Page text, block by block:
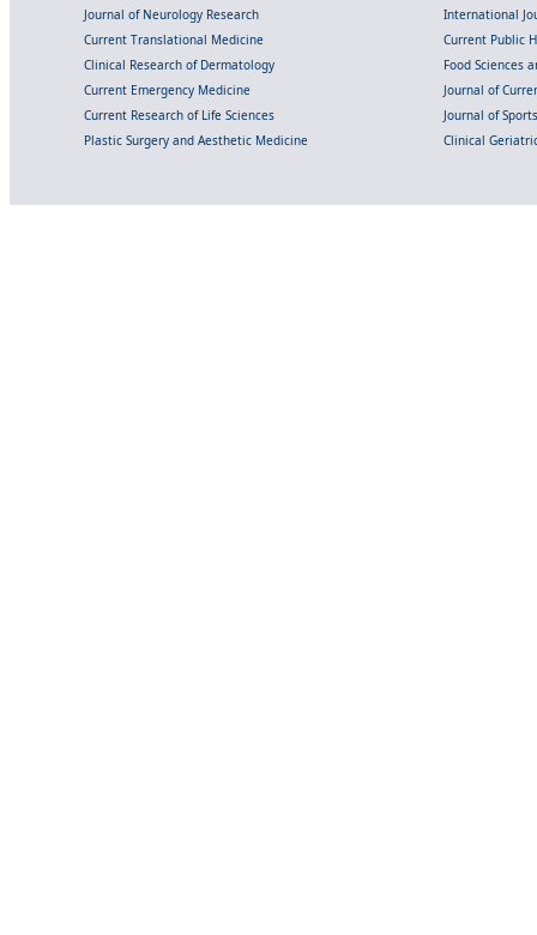
Journal of Neurology Research
International
Current Translational Medicine
Current Public
Clinical Research of Dermatology
Food Sciences
Current Emergency Medicine
Journal of
Current Research of Life Sciences
Journal of
Plastic Surgery and Aesthetic Medicine
Clinical